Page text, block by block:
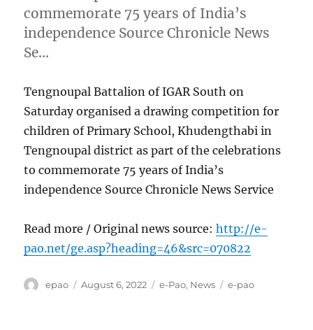
commemorate 75 years of India’s
independence Source Chronicle News
Se…
Tengnoupal Battalion of IGAR South on
Saturday organised a drawing competition for
children of Primary School, Khudengthabi in
Tengnoupal district as part of the celebrations
to commemorate 75 years of India’s
independence Source Chronicle News Service
Read more / Original news source:http://e-
pao.net/ge.asp?heading=46&src=070822
Author
epao
Posted
August 6, 2022 Categories
e-Pao, News Tags
e-pao